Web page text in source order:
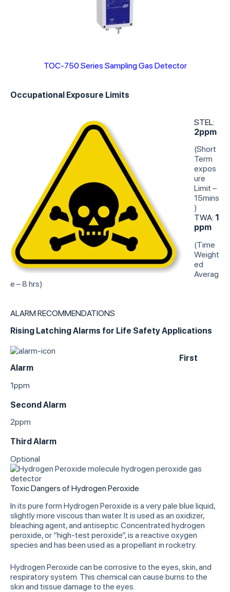
TOC-750 Series Sampling Gas Detector
Occupational Exposure Limits
STEL:
2ppm
(Short
Term
expos
ure
Limit –
15mins
)
TWA: 1
ppm
(Time
Weight
ed
Averag
e – 8 hrs)
ALARM RECOMMENDATIONS
Rising Latching Alarms for Life Safety Applications
First
Alarm
1ppm
Second Alarm
2ppm
Third Alarm
Optional
Toxic Dangers of Hydrogen Peroxide
In its pure form Hydrogen Peroxide is a very pale blue liquid,
slightly more viscous than water. It is used as an oxidizer,
bleaching agent, and antiseptic. Concentrated hydrogen
peroxide, or “high-test peroxide”, is a reactive oxygen
species and has been used as a propellant in rocketry.
Hydrogen Peroxide can be corrosive to the eyes, skin, and
respiratory system. This chemical can cause burns to the
skin and tissue damage to the eyes.